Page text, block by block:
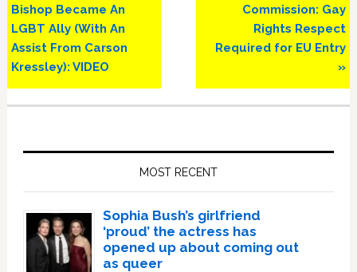
Post:
Bishop Became An
LGBT Ally (With An
Assist From Carson
Kressley): VIDEO
Post:
Commission: Gay
Rights Respect
Required for EU Entry
»
MOST RECENT
Sophia Bush’s girlfriend
‘proud’ the actress has
opened up about coming out
as queer